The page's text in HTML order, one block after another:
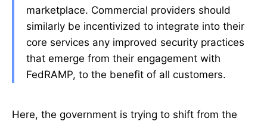
marketplace. Commercial providers should
similarly be incentivized to integrate into their
core services any improved security practices
that emerge from their engagement with
FedRAMP, to the benefit of all customers.
Here, the government is trying to shift from the